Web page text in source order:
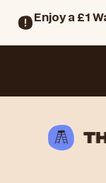
Enjoy a £1